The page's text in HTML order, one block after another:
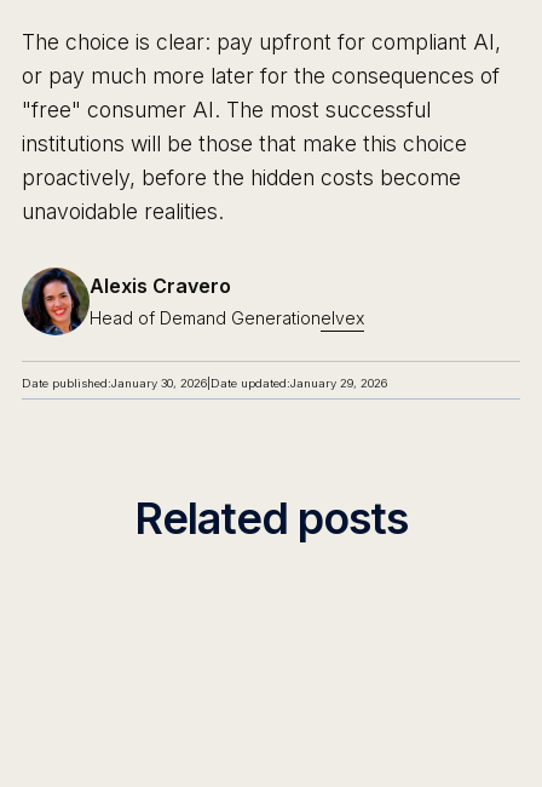
The choice is clear: pay upfront for compliant AI,
or pay much more later for the consequences of
"free" consumer AI. The most successful
institutions will be those that make this choice
proactively, before the hidden costs become
unavoidable realities.
Alexis Cravero
Head of Demand Generationelvex
Date published:January 30, 2026| Date updated:January 29, 2026
Related posts